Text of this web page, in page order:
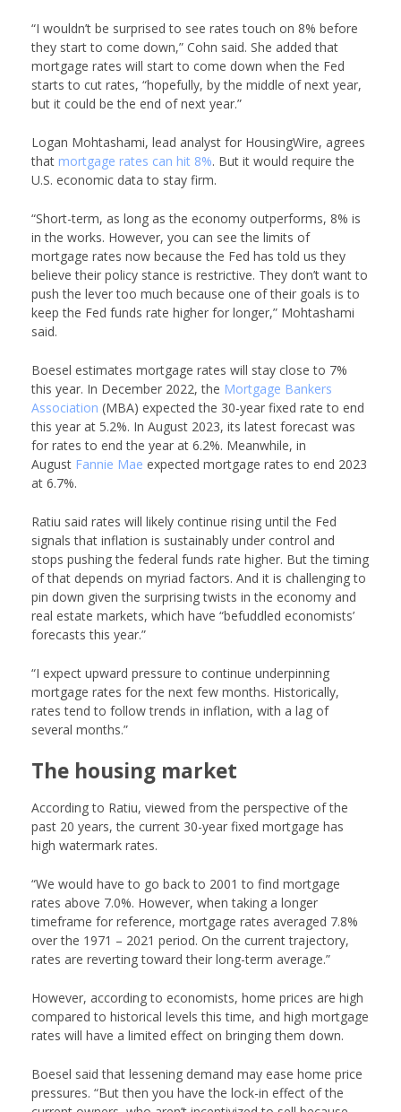
“I wouldn’t be surprised to see rates touch on 8% before
they start to come down,” Cohn said. She added that
mortgage rates will start to come down when the Fed
starts to cut rates, “hopefully, by the middle of next year,
but it could be the end of next year.”
Logan Mohtashami, lead analyst for HousingWire, agrees
that mortgage rates can hit 8%. But it would require the
U.S. economic data to stay firm.
“Short-term, as long as the economy outperforms, 8% is
in the works. However, you can see the limits of
mortgage rates now because the Fed has told us they
believe their policy stance is restrictive. They don’t want to
push the lever too much because one of their goals is to
keep the Fed funds rate higher for longer,” Mohtashami
said.
Boesel estimates mortgage rates will stay close to 7%
this year. In December 2022, the Mortgage Bankers
Association (MBA) expected the 30-year fixed rate to end
this year at 5.2%. In August 2023, its latest forecast was
for rates to end the year at 6.2%. Meanwhile, in
August Fannie Mae expected mortgage rates to end 2023
at 6.7%.
Ratiu said rates will likely continue rising until the Fed
signals that inflation is sustainably under control and
stops pushing the federal funds rate higher. But the timing
of that depends on myriad factors. And it is challenging to
pin down given the surprising twists in the economy and
real estate markets, which have “befuddled economists’
forecasts this year.”
“I expect upward pressure to continue underpinning
mortgage rates for the next few months. Historically,
rates tend to follow trends in inflation, with a lag of
several months.”
The housing market
According to Ratiu, viewed from the perspective of the
past 20 years, the current 30-year fixed mortgage has
high watermark rates.
“We would have to go back to 2001 to find mortgage
rates above 7.0%. However, when taking a longer
timeframe for reference, mortgage rates averaged 7.8%
over the 1971 – 2021 period. On the current trajectory,
rates are reverting toward their long-term average.”
However, according to economists, home prices are high
compared to historical levels this time, and high mortgage
rates will have a limited effect on bringing them down.
Boesel said that lessening demand may ease home price
pressures. “But then you have the lock-in effect of the